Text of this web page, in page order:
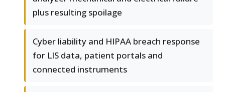
plus resulting spoilage
Cyber liability and HIPAA breach response
for LIS data, patient portals and
connected instruments